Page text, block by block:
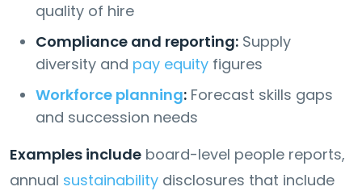
quality of hire
Compliance and reporting: Supply
diversity and pay equity figures
Workforce planning: Forecast skills gaps
and succession needs
Examples include board-level people reports,
annual sustainability disclosures that include